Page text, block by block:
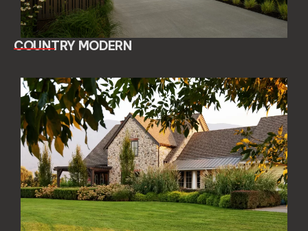
COUNTRY MODERN